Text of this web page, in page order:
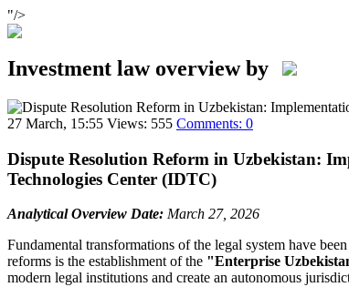
"/>
Investment law overview by
27 March, 15:55 Views: 555 Comments: 0
Dispute Resolution Reform in Uzbekistan:
Technologies Center (IDTC)
Analytical Overview Date: March 27, 2026
Fundamental transformations of the legal system have
reforms is the establishment of the "Enterprise
modern legal institutions and create an autonomous